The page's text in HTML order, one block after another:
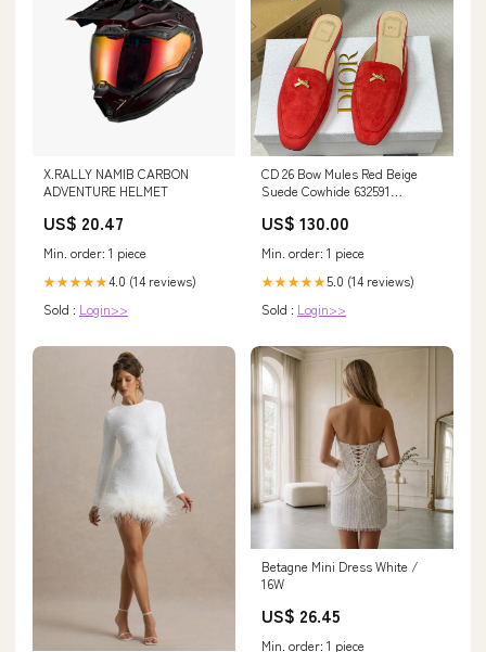
X.RALLY NAMIB CARBON
ADVENTURE HELMET
US$ 20.47
Min. order: 1 piece
★★★★★4.0 (14 reviews)
Sold : Login>>
CD 26 Bow Mules Red Beige
Suede Cowhide 632591
US$ 130.00
Min. order: 1 piece
★★★★★5.0 (14 reviews)
Sold : Login>>
Betagne Mini Dress White /
16W
US$ 26.45
Min. order: 1 piece